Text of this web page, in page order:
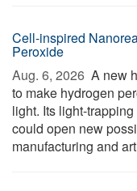
Cell-inspired
Peroxide
Aug. 6, 2026  A new
to make hydrogen
light. Its light-
could open new
manufacturing and